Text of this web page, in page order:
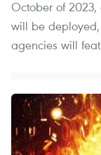
October of
will be
agencies will